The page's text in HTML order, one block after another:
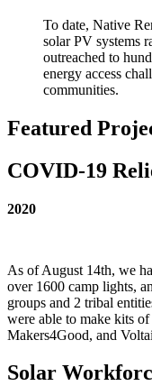
To date, Native
solar PV systems
outreached to
energy access
communities.
Featured
COVID-19
2020
As of August 14th, we
over 1600 camp lights,
groups and 2 tribal
were able to make kits
Makers4Good, and
Solar